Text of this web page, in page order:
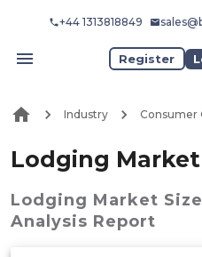
+44 1313818849
Register
Industry Consumer
Lodging Market
Lodging Market
Analysis Report